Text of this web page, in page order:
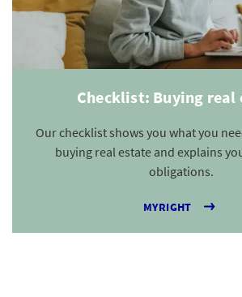
Checklist: Buying real
Our checklist shows you what you
buying real estate and explains
obligations.
MYRIGHT